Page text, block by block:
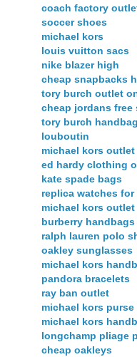
coach factory
soccer shoes
michael kors
louis vuitton sacs
nike blazer high
cheap snapbacks
tory burch outlet
cheap jordans free
tory burch
louboutin
michael kors outlet
ed hardy clothing
kate spade bags
replica watches for
michael kors outlet
burberry handbags
ralph lauren polo
oakley sunglasses
michael kors
pandora bracelets
ray ban outlet
michael kors purse
michael kors
longchamp pliage
cheap oakleys